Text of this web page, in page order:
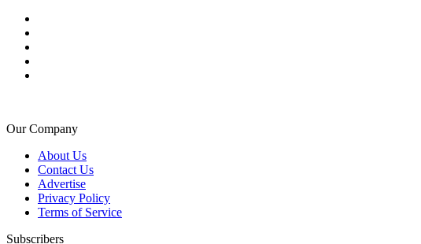
Our Company
About Us
Contact Us
Advertise
Privacy Policy
Terms of Service
Subscribers